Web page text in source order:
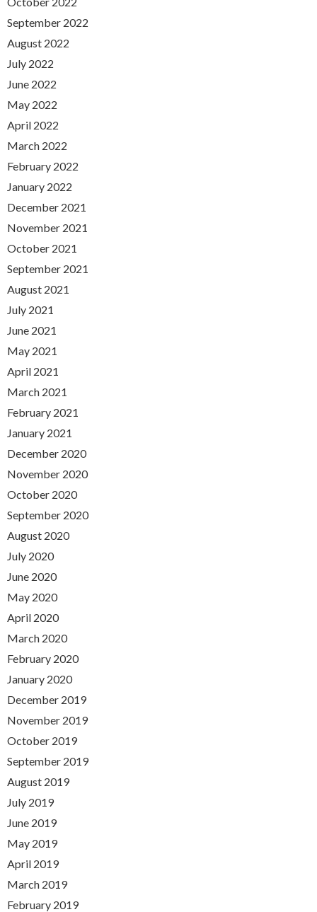
September 2022
August 2022
July 2022
June 2022
May 2022
April 2022
March 2022
February 2022
January 2022
December 2021
November 2021
October 2021
September 2021
August 2021
July 2021
June 2021
May 2021
April 2021
March 2021
February 2021
January 2021
December 2020
November 2020
October 2020
September 2020
August 2020
July 2020
June 2020
May 2020
April 2020
March 2020
February 2020
January 2020
December 2019
November 2019
October 2019
September 2019
August 2019
July 2019
June 2019
May 2019
April 2019
March 2019
February 2019